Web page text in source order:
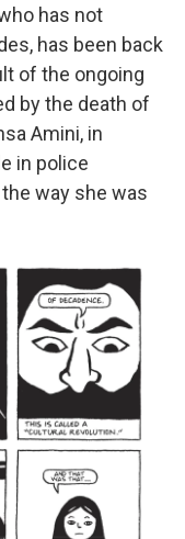
has not
has been back
of the ongoing
by the death of
Amini, in
in police
way she was